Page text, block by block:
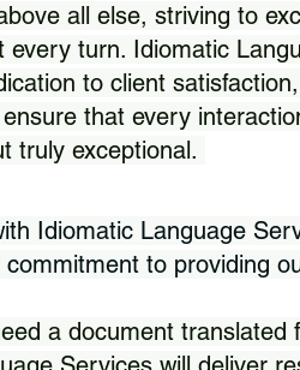
all else, striving to
every turn. Idiomatic
to client
that every
truly exceptional.
Idiomatic Language
to providing
a document